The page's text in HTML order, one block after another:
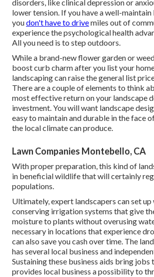
disorders, like clinical depression or
lower tension. If you have a well-maintain
youdon't have to drivemiles out of
experience the psychological health
All you need is to step outdoors.
While a brand-new flower garden or
boost curb charm after you list your
landscaping can raise the general list
There are a couple of elements to think
most effective return on your landscape
investment. You will want landscape
easy to maintain and durable in the face
the local climate can produce.
Lawn Companies Montebello, CA
With proper preparation, this kind of
in beneficial wildlife that will certainly
populations.
Ultimately, expert landscapers can set
conserving irrigation systems that give
moisture to plants without overusing
necessary in locations that experience
can also save you cash over time. The
has several local business and
Sustaining these business aids bring jobs
provides local business a possibility to